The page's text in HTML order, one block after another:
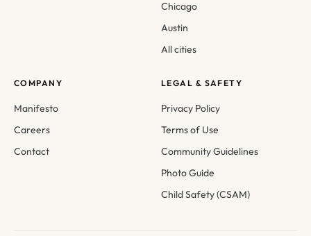
Chicago
Austin
All cities
COMPANY
Manifesto
Careers
Contact
LEGAL & SAFETY
Privacy Policy
Terms of Use
Community Guidelines
Photo Guide
Child Safety (CSAM)